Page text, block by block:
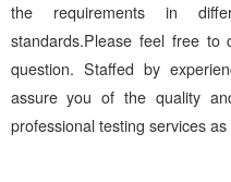
the requirements in
standards.Please feel free to
question. Staffed by
assure you of the quality
professional testing services